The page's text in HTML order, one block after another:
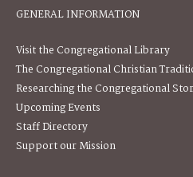
GENERAL INFORMATION
Visit the Congregational Library
The Congregational Christian
Researching the Congregational
Upcoming Events
Staff Directory
Support our Mission